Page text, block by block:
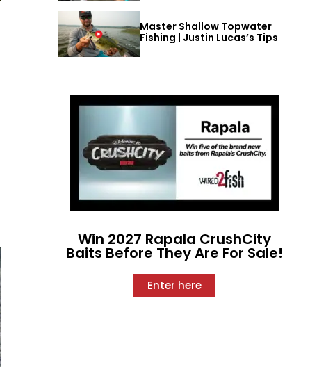
Master Shallow Topwater
Fishing | Justin Lucas’s Tips
Win 2027 Rapala CrushCity
Baits Before They Are For Sale!
Enter here